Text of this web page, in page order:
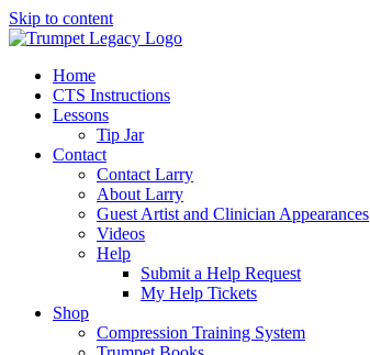
Skip to content
Home
CTS Instructions
Lessons
Tip Jar
Contact
Contact Larry
About Larry
Guest Artist and Clinician Appearances
Videos
Help
Submit a Help Request
My Help Tickets
Shop
Compression Training System